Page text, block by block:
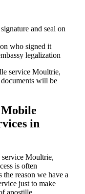
and seal on
who signed it
legalization
service Moultrie,
will be
in
Moultrie,
is often
reason we have a
just to make